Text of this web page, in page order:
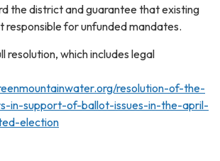
the district and guarantee that existing
responsible for unfunded mandates.
resolution, which includes legal
resolution-of-the-
in-support-of-ballot-issues-in-the-april-
election